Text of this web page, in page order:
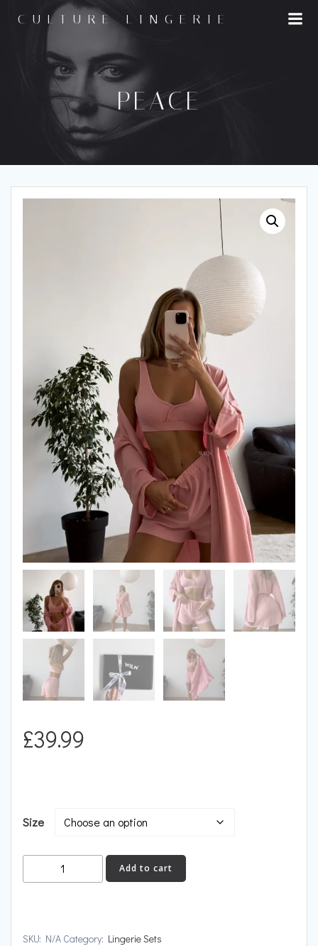
CULTURE LINGERIE
PEACE
£39.99
Size
quantity
Add to cart
SKU: N/A Category: Lingerie Sets